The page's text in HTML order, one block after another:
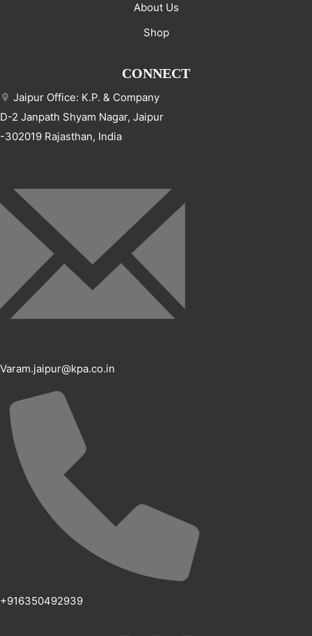
About Us
Shop
CONNECT
Jaipur Office: K.P. & Company
D-2 Janpath Shyam Nagar, Jaipur
-302019 Rajasthan, India
Varam.jaipur@kpa.co.in
+916350492939